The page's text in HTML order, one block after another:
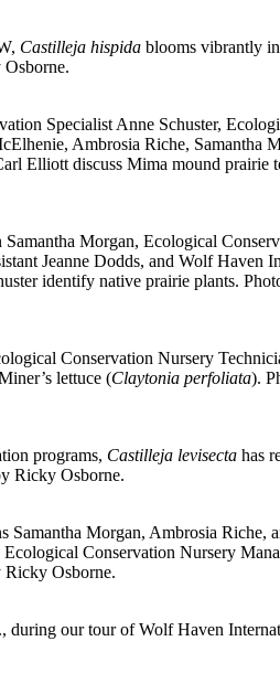
Castilleja hispida blooms vibrantly
Specialist Anne Schuster,
Ambrosia Riche, Samantha
Elliott discuss Mima mound prairie
Morgan, Ecological
Jeanne Dodds, and Wolf Haven
identify native prairie plants.
Conservation Nursery
lettuce (Claytonia perfoliata).
programs, Castilleja levisecta has
Ricky Osborne.
Samantha Morgan, Ambrosia Riche,
Conservation Nursery
Osborne.
during our tour of Wolf Haven